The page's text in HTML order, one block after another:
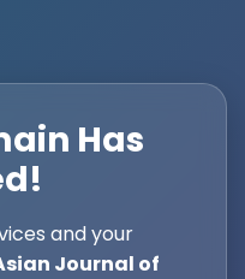
Has
and your
Journal of